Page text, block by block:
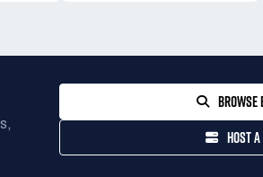
BROWSE
HOST